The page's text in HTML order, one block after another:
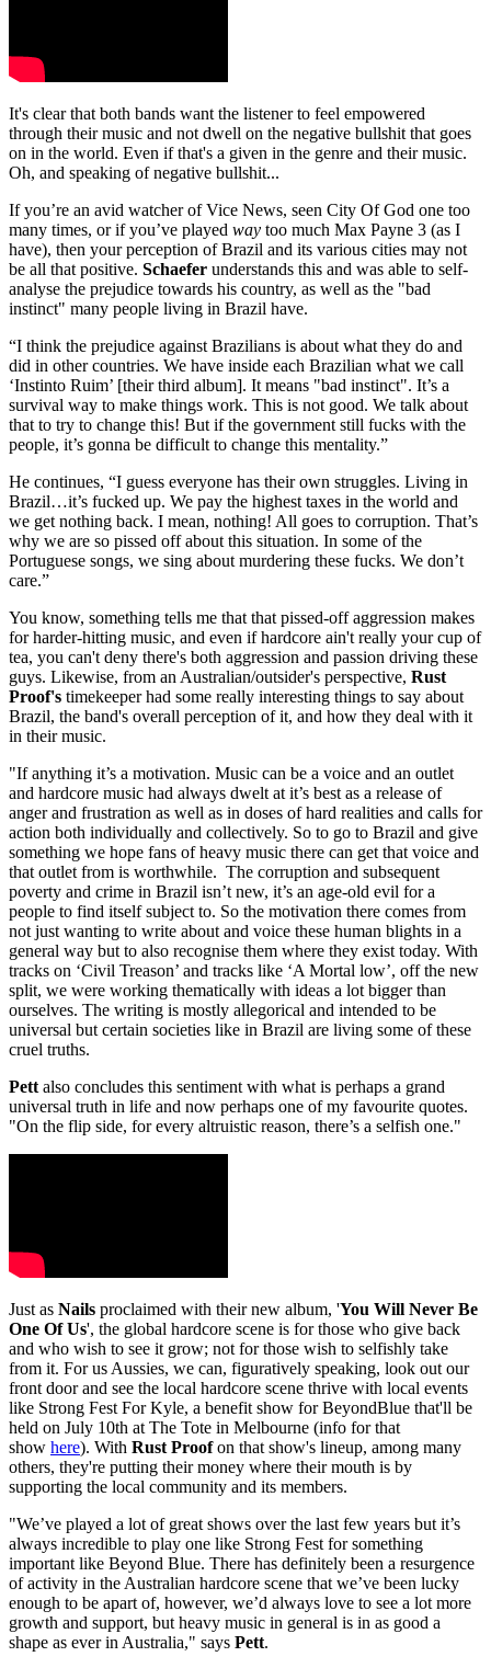
It's clear that both bands want the listener to feel empowered
through their music and not dwell on the negative bullshit that goes
on in the world. Even if that's a given in the genre and their music.
Oh, and speaking of negative bullshit...
If you’re an avid watcher of Vice News, seen City Of God one too
many times, or if you’ve played way too much Max Payne 3 (as I
have), then your perception of Brazil and its various cities may not
be all that positive. Schaefer understands this and was able to self-
analyse the prejudice towards his country, as well as the "bad
instinct" many people living in Brazil have.
“I think the prejudice against Brazilians is about what they do and
did in other countries. We have inside each Brazilian what we call
‘Instinto Ruim’ [their third album]. It means "bad instinct". It’s a
survival way to make things work. This is not good. We talk about
that to try to change this! But if the government still fucks with the
people, it’s gonna be difficult to change this mentality.”
He continues, “I guess everyone has their own struggles. Living in
Brazil…it’s fucked up. We pay the highest taxes in the world and
we get nothing back. I mean, nothing! All goes to corruption. That’s
why we are so pissed off about this situation. In some of the
Portuguese songs, we sing about murdering these fucks. We don’t
care.”
You know, something tells me that that pissed-off aggression makes
for harder-hitting music, and even if hardcore ain't really your cup of
tea, you can't deny there's both aggression and passion driving these
guys. Likewise, from an Australian/outsider's perspective, Rust
Proof's timekeeper had some really interesting things to say about
Brazil, the band's overall perception of it, and how they deal with it
in their music.
"If anything it’s a motivation. Music can be a voice and an outlet
and hardcore music had always dwelt at it’s best as a release of
anger and frustration as well as in doses of hard realities and calls for
action both individually and collectively. So to go to Brazil and give
something we hope fans of heavy music there can get that voice and
that outlet from is worthwhile. The corruption and subsequent
poverty and crime in Brazil isn’t new, it’s an age-old evil for a
people to find itself subject to. So the motivation there comes from
not just wanting to write about and voice these human blights in a
general way but to also recognise them where they exist today. With
tracks on ‘Civil Treason’ and tracks like ‘A Mortal low’, off the new
split, we were working thematically with ideas a lot bigger than
ourselves. The writing is mostly allegorical and intended to be
universal but certain societies like in Brazil are living some of these
cruel truths.
Pett also concludes this sentiment with what is perhaps a grand
universal truth in life and now perhaps one of my favourite quotes.
"On the flip side, for every altruistic reason, there’s a selfish one."
Just as Nails proclaimed with their new album, 'You Will Never Be
One Of Us', the global hardcore scene is for those who give back
and who wish to see it grow; not for those wish to selfishly take
from it. For us Aussies, we can, figuratively speaking, look out our
front door and see the local hardcore scene thrive with local events
like Strong Fest For Kyle, a benefit show for BeyondBlue that'll be
held on July 10th at The Tote in Melbourne (info for that
show here). With Rust Proofon that show's lineup, among many
others, they're putting their money where their mouth is by
supporting the local community and its members.
"We’ve played a lot of great shows over the last few years but it’s
always incredible to play one like Strong Fest for something
important like Beyond Blue. There has definitely been a resurgence
of activity in the Australian hardcore scene that we’ve been lucky
enough to be apart of, however, we’d always love to see a lot more
growth and support, but heavy music in general is in as good a
shape as ever in Australia," says Pett.